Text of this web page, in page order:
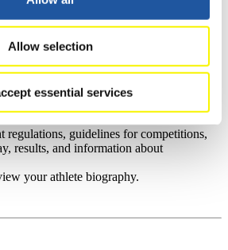
Allow selection
essential services
regulations, guidelines for competitions,
results, and information about
your athlete biography.